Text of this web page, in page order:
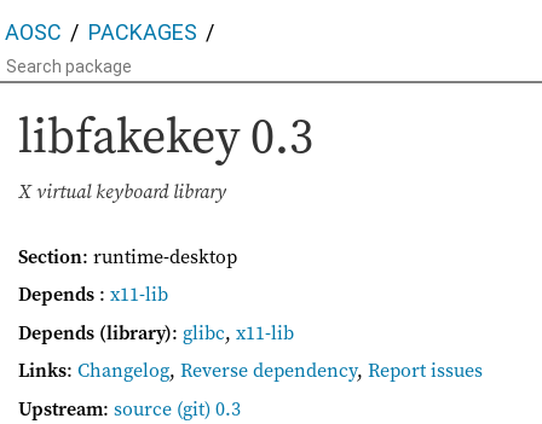
AOSC PACKAGES
libfakekey0.3
X virtual keyboard library
Section: runtime-desktop
Depends : x11-lib
Depends (library): glibc, x11-lib
Links: Changelog, Reverse dependency, Report issues
Upstream: source (git) 0.3